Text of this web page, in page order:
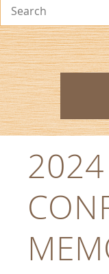
2024